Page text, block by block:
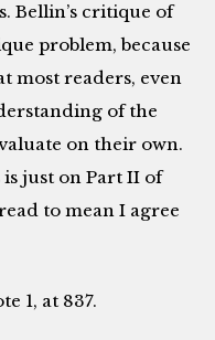
Bellin’s critique of
problem, because
most readers, even
of the
on their own.
just on Part II of
to mean I agree
1, at 837.